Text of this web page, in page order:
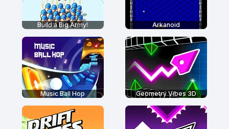
Build a Big Army! Arkanoid
Music Ball Hop Geometry Vibes 3D